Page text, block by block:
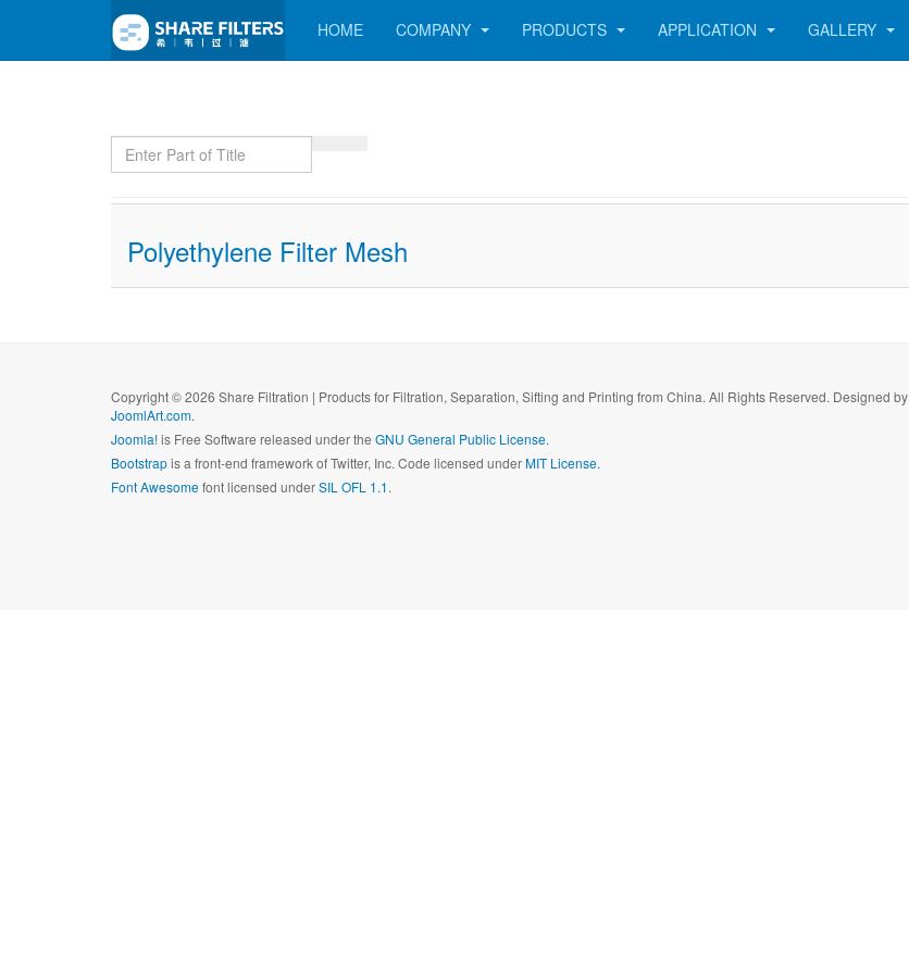
HOME COMPANY PRODUCTS APPLICATION GALLERY
Enter Part of Title
Polyethylene Filter Mesh
Copyright © 2026 Share Filtration | Products for Filtration, Separation, Sifting and Printing from China. All Rights Reserved. Designed by
JoomlArt.com.
Joomla!is Free Software released under the GNU General Public License.
Bootstrapis a front-end framework of Twitter, Inc. Code licensed underMIT License.
Font Awesomefont licensed underSIL OFL 1.1.